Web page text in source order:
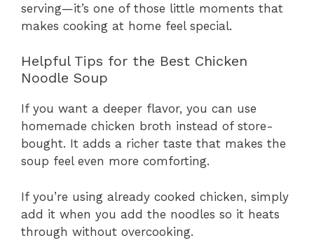
serving—it’s one of those little moments that
makes cooking at home feel special.
Helpful Tips for the Best Chicken
Noodle Soup
If you want a deeper flavor, you can use
homemade chicken broth instead of store-
bought. It adds a richer taste that makes the
soup feel even more comforting.
If you’re using already cooked chicken, simply
add it when you add the noodles so it heats
through without overcooking.